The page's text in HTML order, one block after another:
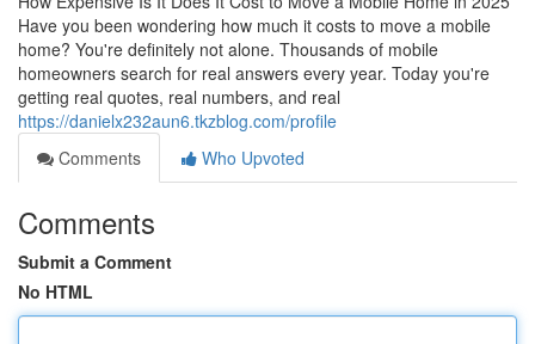
Have you been wondering how much it costs to move a mobile
home? You're definitely not alone. Thousands of mobile
homeowners search for real answers every year. Today you're
getting real quotes, real numbers, and real
https://danielx232aun6.tkzblog.com/profile
Comments
Who Upvoted
Comments
Submit a Comment
No HTML